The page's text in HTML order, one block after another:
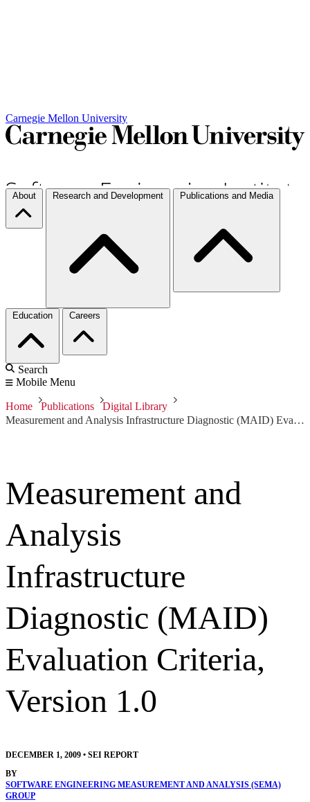
Carnegie Mellon University
About Research and Development Publications and Media
Education Careers
Search
Mobile Menu
Home Publications
Digital Library
Measurement and Analysis Infrastructure Diagnostic (MAID) Evaluation Criteria, Version 1.0
Measurement and
Analysis
Infrastructure
Diagnostic (MAID)
Evaluation Criteria,
Version 1.0
DECEMBER 1, 2009 • SEI REPORT
BY
SOFTWARE ENGINEERING MEASUREMENT AND ANALYSIS (SEMA)
GROUP